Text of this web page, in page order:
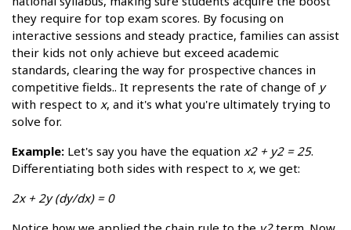
they require for top exam scores. By focusing on
interactive sessions and steady practice, families can assist
their kids not only achieve but exceed academic
standards, clearing the way for prospective chances in
competitive fields.. It represents the rate of change of y
with respect to x, and it's what you're ultimately trying to
solve for.
Example: Let's say you have the equation x2 + y2 = 25.
Differentiating both sides with respect to x, we get:
2x + 2y (dy/dx) = 0